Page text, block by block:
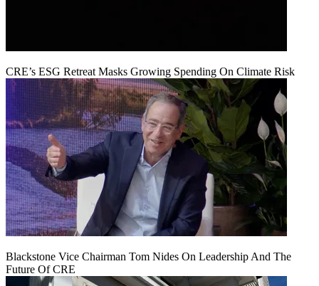
CRE’s ESG Retreat Masks Growing Spending On Climate Risk
Blackstone Vice Chairman Tom Nides On Leadership And The
Future Of CRE